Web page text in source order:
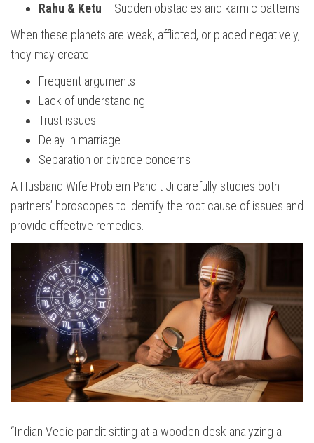
Rahu & Ketu – Sudden obstacles and karmic patterns
When these planets are weak, afflicted, or placed negatively,
they may create:
Frequent arguments
Lack of understanding
Trust issues
Delay in marriage
Separation or divorce concerns
A Husband Wife Problem Pandit Ji carefully studies both
partners’ horoscopes to identify the root cause of issues and
provide effective remedies.
“Indian Vedic pandit sitting at a wooden desk analyzing a